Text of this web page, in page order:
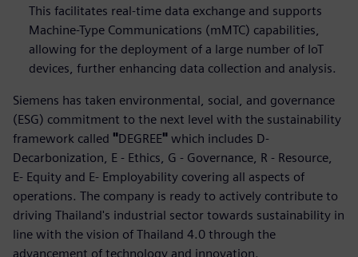
This facilitates real-time data exchange and supports
Machine-Type Communications (mMTC) capabilities,
allowing for the deployment of a large number of IoT
devices, further enhancing data collection and analysis.
Siemens has taken environmental, social, and governance
(ESG) commitment to the next level with the sustainability
framework called "DEGREE" which includes D-
Decarbonization, E - Ethics, G - Governance, R - Resource,
E- Equity and E- Employability covering all aspects of
operations. The company is ready to actively contribute to
driving Thailand's industrial sector towards sustainability in
line with the vision of Thailand 4.0 through the
advancement of technology and innovation.